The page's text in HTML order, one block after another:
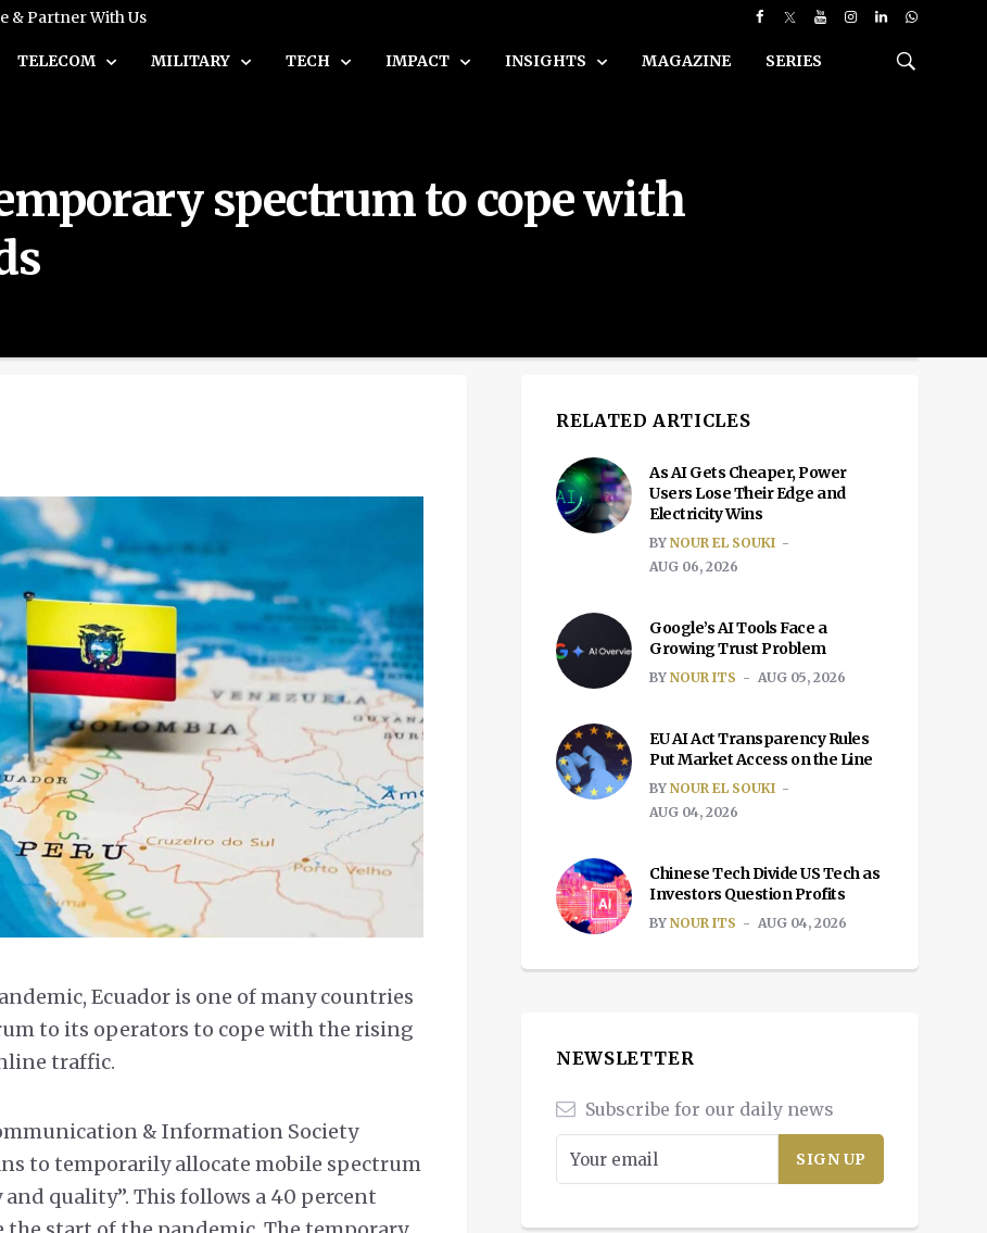
& Partner With Us
TELECOM MILITARY TECH IMPACT INSIGHTS MAGAZINE SERIES
spectrum to cope with
Ecuador is one of many countries
to its operators to cope with the rising
traffic.
& Information Society
to temporarily allocate mobile spectrum
quality”. This follows a 40 percent
RELATED ARTICLES
As AI Gets Cheaper, Power
Users Lose Their Edge and
Electricity Wins
BY NOUR EL SOUKI
AUG 06, 2026
Google’s AI Tools Face a
Growing Trust Problem
BY NOUR ITS AUG 05, 2026
EU AI Act Transparency Rules
Put Market Access on the Line
BY NOUR EL SOUKI
AUG 04, 2026
Chinese Tech Divide US Tech as
Investors Question Profits
BY NOUR ITS AUG 04, 2026
NEWSLETTER
Subscribe for our daily news